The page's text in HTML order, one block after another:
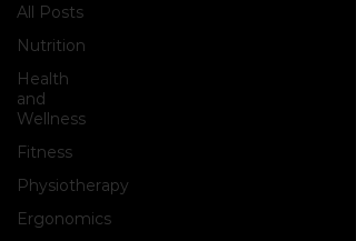
All Posts
Nutrition
Health
and
Wellness
Fitness
Physiotherapy
Ergonomics